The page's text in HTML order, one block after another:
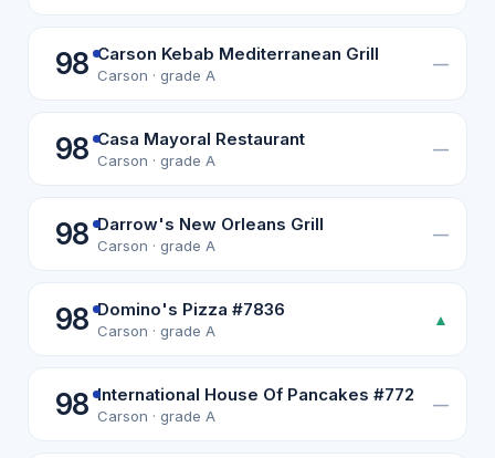
98 Carson Kebab Mediterranean Grill
Carson · grade A
—
98 Casa Mayoral Restaurant
Carson · grade A
—
98 Darrow's New Orleans Grill
Carson · grade A
—
98 Domino's Pizza #7836
Carson · grade A
▲
98 International House Of Pancakes #772
Carson · grade A
—